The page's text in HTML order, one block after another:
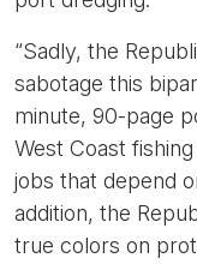
“Sadly, the
sabotage this
minute, 90-page
West Coast
jobs that depend
addition, the
true colors on